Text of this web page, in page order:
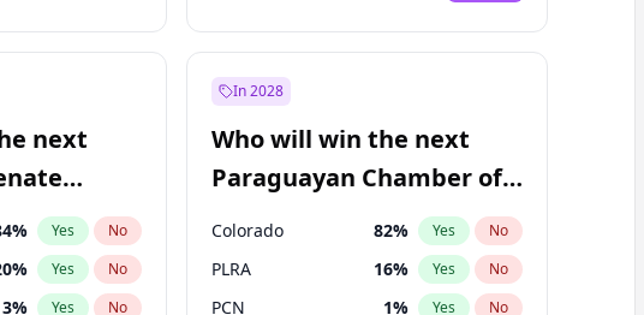
next
% Yes No
% Yes No
3% Yes No
In 2028
Who will win the next
Paraguayan Chamber of
Deputies election?
Colorado 82% Yes No
PLRA 16% Yes No
PCN 1% Yes No